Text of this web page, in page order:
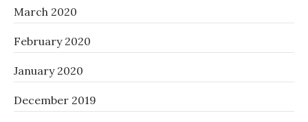
March 2020
February 2020
January 2020
December 2019